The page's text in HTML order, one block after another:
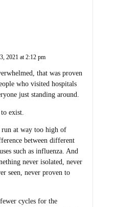
2021 at 2:12 pm
that was proven
who visited hospitals
just standing around.
exist.
at way too high of
between different
such as influenza. And
never isolated, never
seen, never proven to
cycles for the